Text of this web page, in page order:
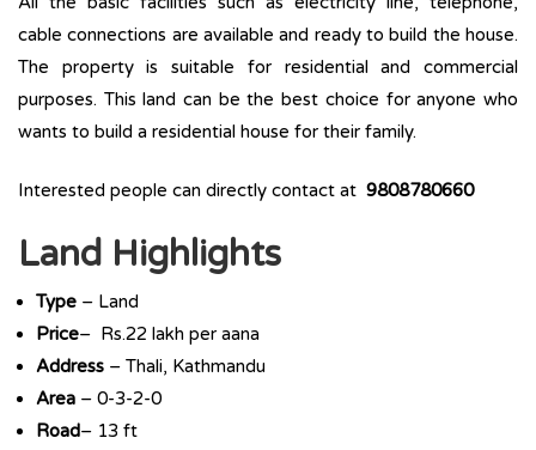
cable connections are available and ready to build the house.
The property is suitable for residential and commercial
purposes. This land can be the best choice for anyone who
wants to build a residential house for their family.
Interested people can directly contact at 9808780660
Land Highlights
Type – Land
Price– Rs.22 lakh per aana
Address – Thali, Kathmandu
Area – 0-3-2-0
Road– 13 ft